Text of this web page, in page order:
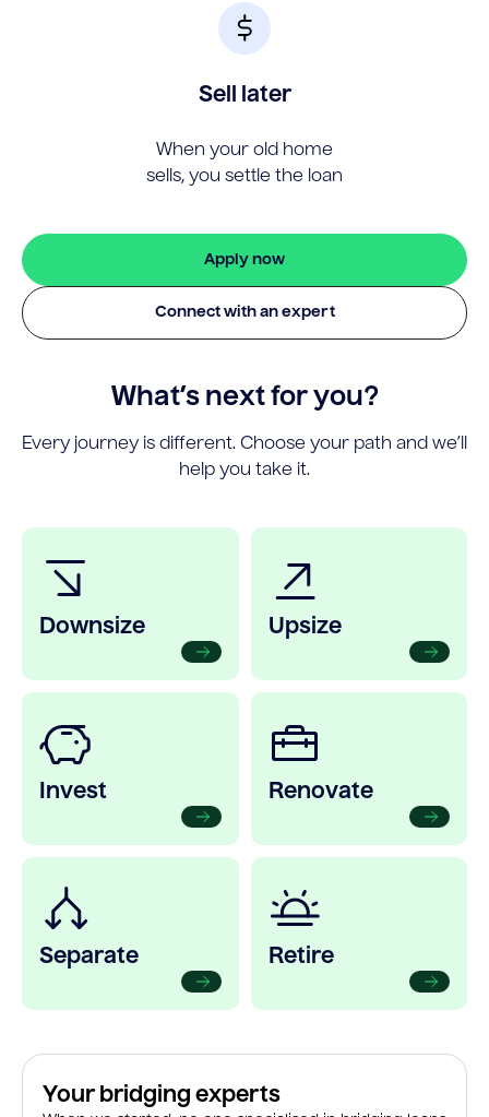
Sell later
When your old home
sells, you settle the loan
Apply now
Connect with an expert
What’s next for you?
Every journey is different. Choose your path and we’ll
help you take it.
Downsize Upsize
Invest Renovate
Separate Retire
Your bridging experts